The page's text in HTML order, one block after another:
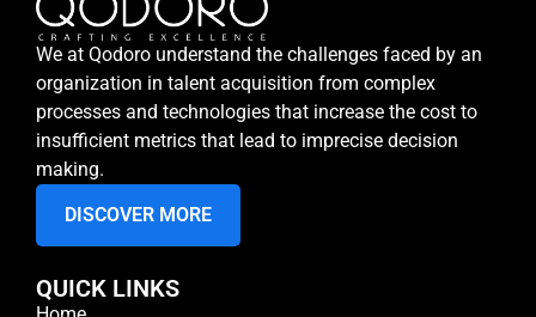
We at Qodoro understand the challenges faced by an
organization in talent acquisition from complex
processes and technologies that increase the cost to
insufficient metrics that lead to imprecise decision
making.
DISCOVER MORE
QUICK LINKS